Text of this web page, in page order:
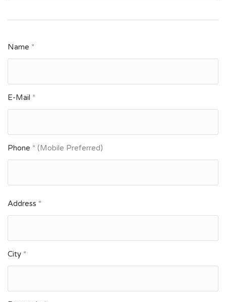
Name *
E-Mail *
Phone * (Mobile Preferred)
Address *
City *